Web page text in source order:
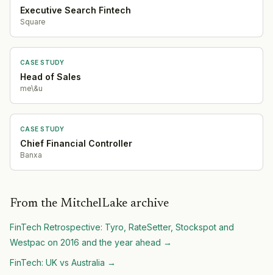
Executive Search Fintech
Square
CASE STUDY
Head of Sales
me\&u
CASE STUDY
Chief Financial Controller
Banxa
From the MitchelLake archive
FinTech Retrospective: Tyro, RateSetter, Stockspot and
Westpac on 2016 and the year ahead →
FinTech: UK vs Australia →